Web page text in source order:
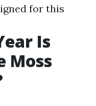
for this
Is
Moss